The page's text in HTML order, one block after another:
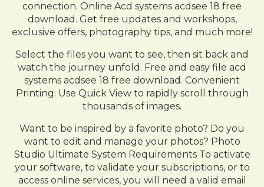
connection. Online Acd systems acdsee 18 free
download. Get free updates and workshops,
exclusive offers, photography tips, and much more!
Select the files you want to see, then sit back and
watch the journey unfold. Free and easy file acd
systems acdsee 18 free download. Convenient
Printing. Use Quick View to rapidly scroll through
thousands of images.
Want to be inspired by a favorite photo? Do you
want to edit and manage your photos? Photo
Studio Ultimate System Requirements To activate
your software, to validate your subscriptions, or to
access online services, you will need a valid email